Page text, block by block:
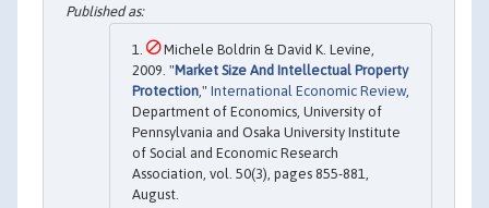
Michele Boldrin & David K. Levine,
2009. "Market Size And Intellectual Property
Protection," International Economic Review,
Department of Economics, University of
Pennsylvania and Osaka University Institute
of Social and Economic Research
Association, vol. 50(3), pages 855-881,
August.